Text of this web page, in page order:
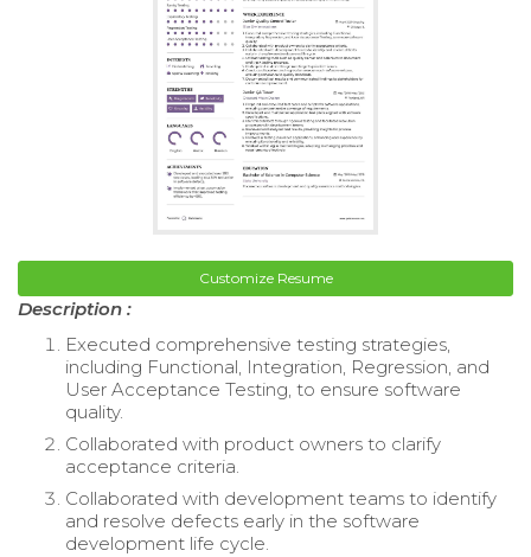
Customize Resume
Description :
Executed comprehensive testing strategies,
including Functional, Integration, Regression, and
User Acceptance Testing, to ensure software
quality.
Collaborated with product owners to clarify
acceptance criteria.
Collaborated with development teams to identify
and resolve defects early in the software
development life cycle.